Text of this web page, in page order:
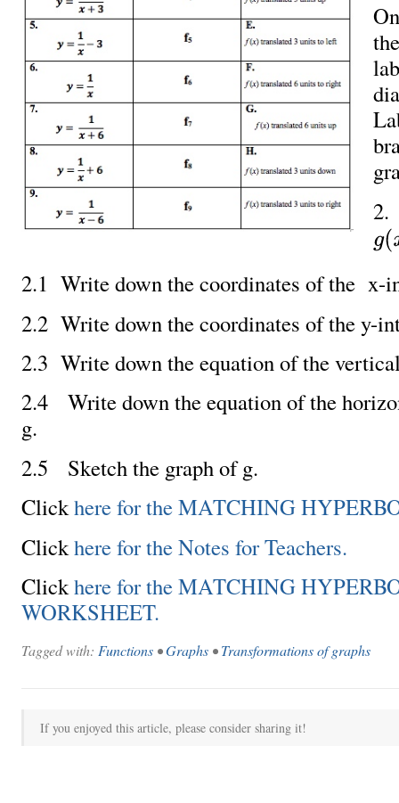
2.
g(x)
2.1 Write down the coordinates of the x-
2.2 Write down the coordinates of the y-
2.3 Write down the equation of the
2.4 Write down the equation of the
g.
2.5 Sketch the graph of g.
Clickhere for the MATCHING
Clickhere for the Notes for Teachers.
Clickhere for the MATCHING
WORKSHEET.
Tagged with: Functions •Graphs •Transformations of graphs
If you enjoyed this article, please consider sharing it!